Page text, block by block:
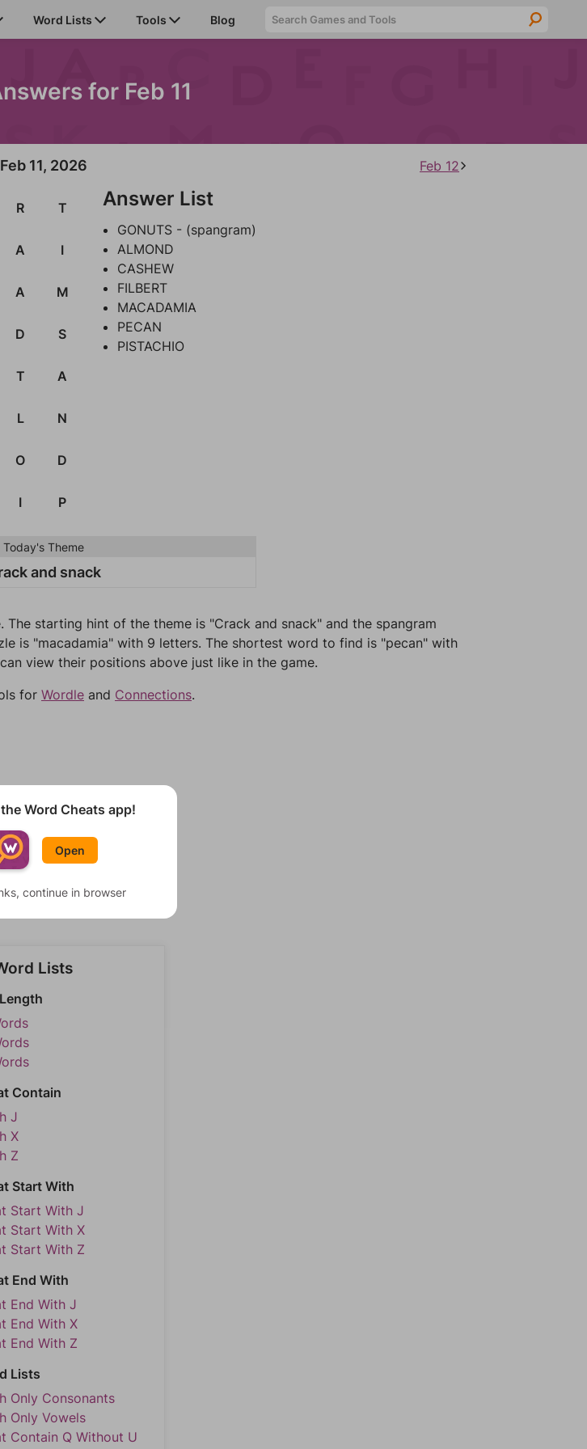
Word Lists Tools Blog
for Feb 11
Feb 11, 2026 Feb 12
Today's Theme
and snack
R T
A I
A M
D S
T A
L N
O D
I P
Answer List
GONUTS - (spangram)
ALMOND
CASHEW
FILBERT
MACADAMIA
PECAN
PISTACHIO
The starting hint of the theme is "Crack and snack" and the spangram
is "macadamia" with 9 letters. The shortest word to find is "pecan" with
view their positions above just like in the game.
for Wordle and Connections.
Lists
Contain
J
X
Z
Start With
Start With J
Start With X
Start With Z
End With
End With J
End With X
End With Z
Lists
Only Consonants
Only Vowels
Contain Q Without U
Word Cheats app!
Open
continue in browser